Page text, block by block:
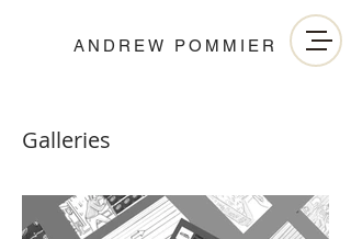
ANDREW POMMIER
Galleries